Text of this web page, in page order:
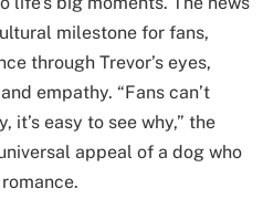
milestone for fans,
through Trevor’s eyes,
empathy. “Fans can’t
it’s easy to see why,” the
appeal of a dog who